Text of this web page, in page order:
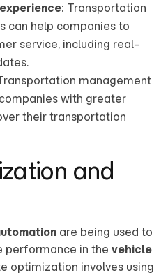
: Transportation
can help companies to
service, including real-
management
with greater
their transportation
and
are being used to
performance in the vehicle
optimization involves using